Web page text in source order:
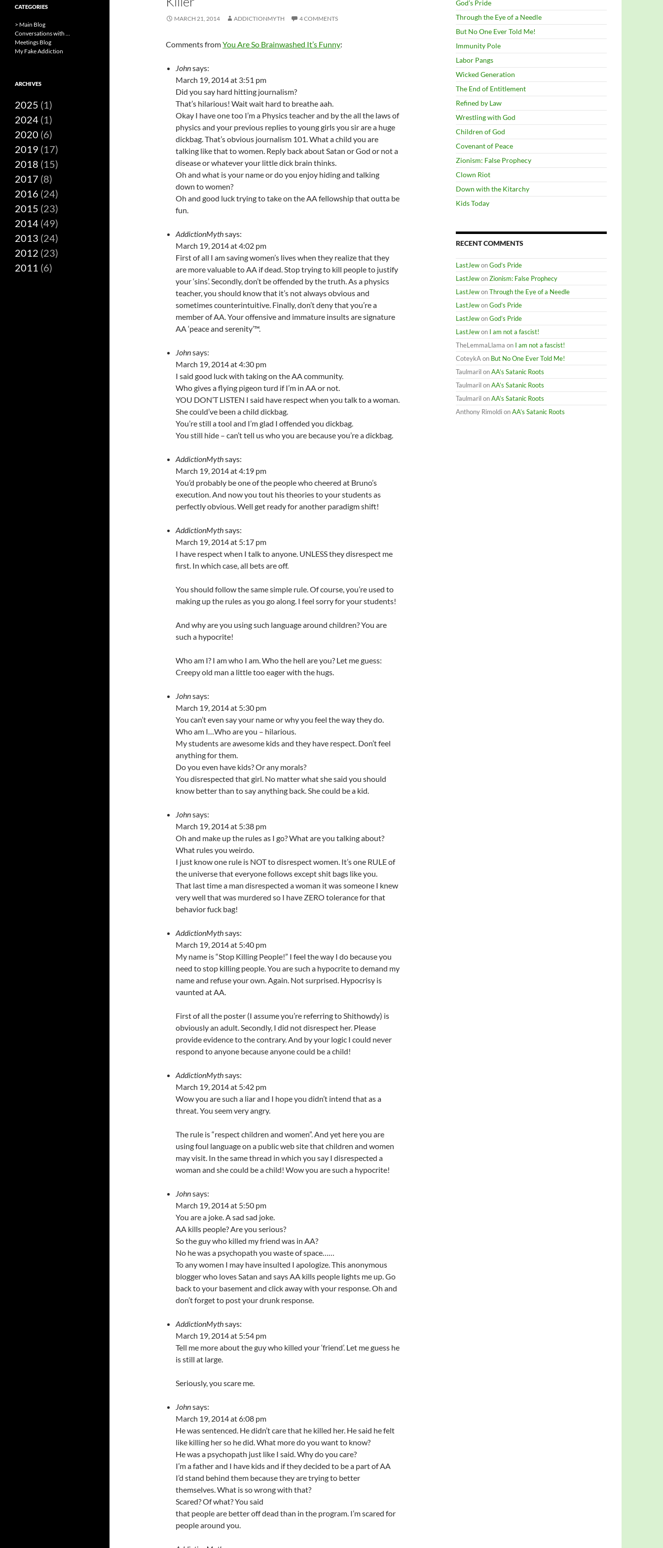
MARCH 21, 2014 ADDICTIONMYTH 4 COMMENTS
Comments fromYou Are So Brainwashed It’s Funny:
Johnsays:
March 19, 2014 at 3:51 pm
Did you say hard hitting journalism?
That’s hilarious! Wait wait hard to breathe aah.
Okay I have one too I’m a Physics teacher and by the all the laws of
physics and your previous replies to young girls you sir are a huge
dickbag. That’s obvious journalism 101. What a child you are
talking like that to women. Reply back about Satan or God or not a
disease or whatever your little dick brain thinks.
Oh and what is your name or do you enjoy hiding and talking
down to women?
Oh and good luck trying to take on the AA fellowship that outta be
fun.
AddictionMythsays:
March 19, 2014 at 4:02 pm
First of all I am saving women’s lives when they realize that they
are more valuable to AA if dead. Stop trying to kill people to justify
your ‘sins’. Secondly, don’t be offended by the truth. As a physics
teacher, you should know that it’s not always obvious and
sometimes counterintuitive. Finally, don’t deny that you’re a
member of AA. Your offensive and immature insults are signature
AA ‘peace and serenity’™.
Johnsays:
March 19, 2014 at 4:30 pm
I said good luck with taking on the AA community.
Who gives a flying pigeon turd if I’m in AA or not.
YOU DON’T LISTEN I said have respect when you talk to a woman.
She could’ve been a child dickbag.
You’re still a tool and I’m glad I offended you dickbag.
You still hide – can’t tell us who you are because you’re a dickbag.
AddictionMythsays:
March 19, 2014 at 4:19 pm
You’d probably be one of the people who cheered at Bruno’s
execution. And now you tout his theories to your students as
perfectly obvious. Well get ready for another paradigm shift!
AddictionMythsays:
March 19, 2014 at 5:17 pm
I have respect when I talk to anyone. UNLESS they disrespect me
first. In which case, all bets are off.
You should follow the same simple rule. Of course, you’re used to
making up the rules as you go along. I feel sorry for your students!
And why are you using such language around children? You are
such a hypocrite!
Who am I? I am who I am. Who the hell are you? Let me guess:
Creepy old man a little too eager with the hugs.
Johnsays:
March 19, 2014 at 5:30 pm
You can’t even say your name or why you feel the way they do.
Who am I…Who are you – hilarious.
My students are awesome kids and they have respect. Don’t feel
anything for them.
Do you even have kids? Or any morals?
You disrespected that girl. No matter what she said you should
know better than to say anything back. She could be a kid.
Johnsays:
March 19, 2014 at 5:38 pm
Oh and make up the rules as I go? What are you talking about?
What rules you weirdo.
I just know one rule is NOT to disrespect women. It’s one RULE of
the universe that everyone follows except shit bags like you.
That last time a man disrespected a woman it was someone I knew
very well that was murdered so I have ZERO tolerance for that
behavior fuck bag!
AddictionMythsays:
March 19, 2014 at 5:40 pm
My name is “Stop Killing People!” I feel the way I do because you
need to stop killing people. You are such a hypocrite to demand my
name and refuse your own. Again. Not surprised. Hypocrisy is
vaunted at AA.
First of all the poster (I assume you’re referring to Shithowdy) is
obviously an adult. Secondly, I did not disrespect her. Please
provide evidence to the contrary. And by your logic I could never
respond to anyone because anyone could be a child!
AddictionMythsays:
March 19, 2014 at 5:42 pm
Wow you are such a liar and I hope you didn’t intend that as a
threat. You seem very angry.
The rule is “respect children and women”. And yet here you are
using foul language on a public web site that children and women
may visit. In the same thread in which you say I disrespected a
woman and she could be a child! Wow you are such a hypocrite!
Johnsays:
March 19, 2014 at 5:50 pm
You are a joke. A sad sad joke.
AA kills people? Are you serious?
So the guy who killed my friend was in AA?
No he was a psychopath you waste of space……
To any women I may have insulted I apologize. This anonymous
blogger who loves Satan and says AA kills people lights me up. Go
back to your basement and click away with your response. Oh and
don’t forget to post your drunk response.
AddictionMythsays:
March 19, 2014 at 5:54 pm
Tell me more about the guy who killed your ‘friend’. Let me guess he
is still at large.
Seriously, you scare me.
Johnsays:
March 19, 2014 at 6:08 pm
He was sentenced. He didn’t care that he killed her. He said he felt
like killing her so he did. What more do you want to know?
He was a psychopath just like I said. Why do you care?
I’m a father and I have kids and if they decided to be a part of AA
I’d stand behind them because they are trying to better
themselves. What is so wrong with that?
Scared? Of what? You said
that people are better off dead than in the program. I’m scared for
people around you.
God’s Pride
Through the Eye of a Needle
But No One Ever Told Me!
Immunity Pole
Labor Pangs
Wicked Generation
The End of Entitlement
Refined by Law
Wrestling with God
Children of God
Covenant of Peace
Zionism: False Prophecy
Clown Riot
Down with the Kitarchy
Kids Today
RECENT COMMENTS
LastJewonGod’s Pride
LastJewonZionism: False Prophecy
LastJewonThrough the Eye of a Needle
LastJewonGod’s Pride
LastJewonGod’s Pride
LastJewon I am not a fascist!
TheLemmaLlama on I am not a fascist!
CoteykAon But No One Ever Told Me!
TaulmarilonAA’s Satanic Roots
TaulmarilonAA’s Satanic Roots
TaulmarilonAA’s Satanic Roots
Anthony RimoldionAA’s Satanic Roots
CATEGORIES
> Main Blog
Conversations with …
Meetings Blog
My Fake Addiction
ARCHIVES
2025 (1)
2024 (1)
2020 (6)
2019 (17)
2018 (15)
2017 (8)
2016 (24)
2015 (23)
2014 (49)
2013 (24)
2012 (23)
2011 (6)